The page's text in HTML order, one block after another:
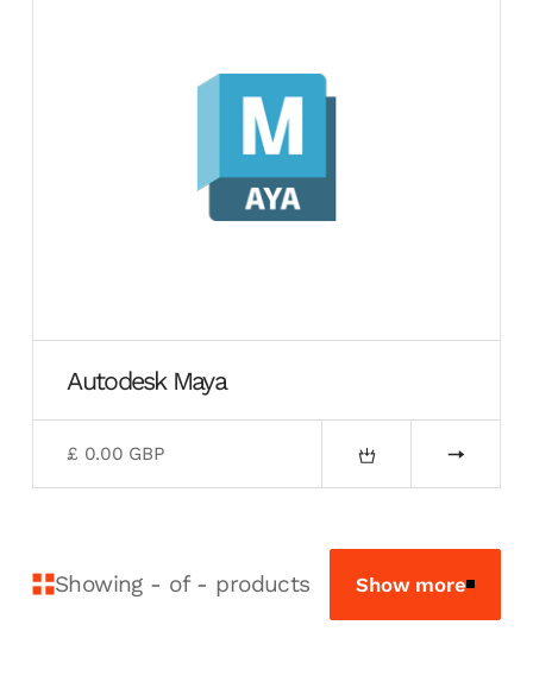
Autodesk Maya
£ 0.00 GBP
Showing - of - products Show more